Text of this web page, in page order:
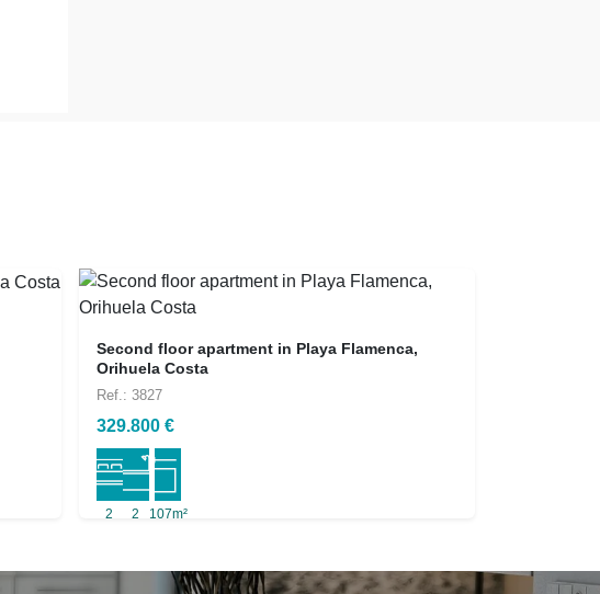
Second floor apartment in Playa Flamenca,
Orihuela Costa
Ref.: 3827
329.800 €
2 2 107m²